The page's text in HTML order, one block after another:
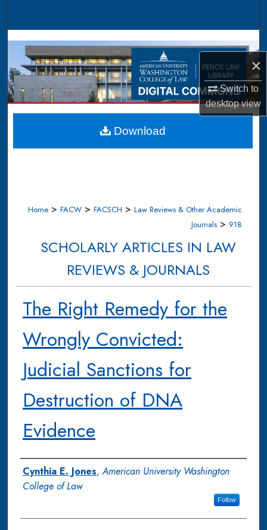
×
Switch to
desktopview
Browse Collections
My Account
About
Digital Commons Network™
Home > FACW > FACSCH > Law Reviews & Other Academic
Journals > 918
SCHOLARLY ARTICLES IN LAW
REVIEWS & JOURNALS
The Right Remedy for the
Wrongly Convicted:
Judicial Sanctions for
Destruction of DNA
Evidence
Authors
Cynthia E. Jones,American University Washington
College of Law
Follow
Download